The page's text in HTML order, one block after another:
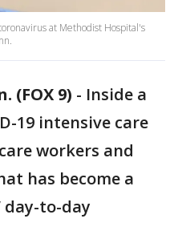
at Methodist Hospital's
(FOX 9) - Inside a
19 intensive care
workers and
has become a
day-to-day